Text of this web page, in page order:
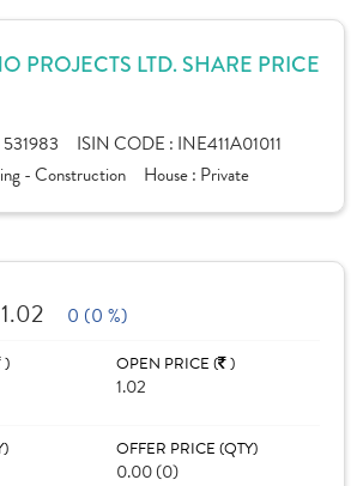
PROJECTS LTD. SHARE PRICE
531983 ISIN CODE : INE411A01011
- Construction House : Private
1.02 0 (0 %)
) OPEN PRICE ( )
1.02
OFFER PRICE (QTY)
0.00 (0)